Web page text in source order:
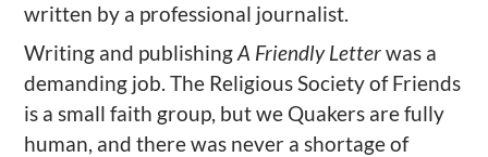
written by a professional journalist.
Writing and publishingA Friendly Letterwas a
demanding job. The Religious Society of Friends
is a small faith group, but we Quakers are fully
human, and there was never a shortage of